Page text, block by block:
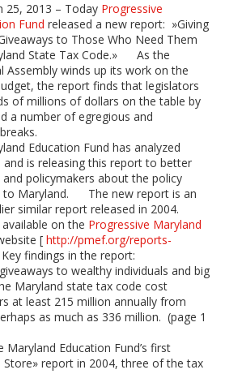
25, 2013 – Today Progressive
Fund released a new report: »Giving
to Those Who Need Them
State Tax Code.» As the
Assembly winds up its work on the
the report finds that legislators
of millions of dollars on the table by
a number of egregious and
Education Fund has analyzed
is releasing this report to better
policymakers about the policy
to Maryland. The new report is an
similar report released in 2004.
on the Progressive Maryland
[ http://pmef.org/reports-
findings in the report:
to wealthy individuals and big
Maryland state tax code cost
at least 215 million annually from
as much as 336 million. (page 1
Maryland Education Fund’s first
Store» report in 2004, three of the tax